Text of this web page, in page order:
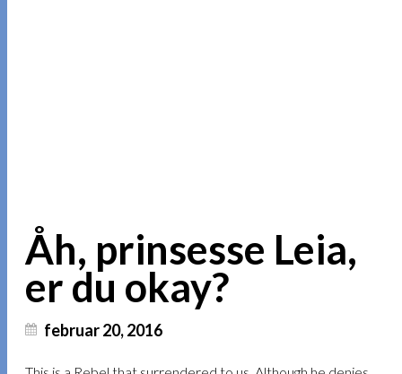
Åh, prinsesse Leia,
er du okay?
februar 20, 2016